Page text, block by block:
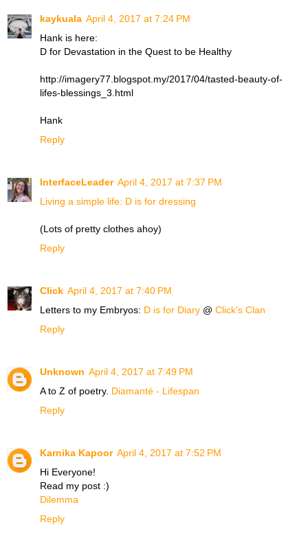
kaykuala April 4, 2017 at 7:24 PM
Hank is here:
D for Devastation in the Quest to be Healthy
http://imagery77.blogspot.my/2017/04/tasted-beauty-of-
lifes-blessings_3.html
Hank
Reply
InterfaceLeader April 4, 2017 at 7:37 PM
Living a simple life: D is for dressing
(Lots of pretty clothes ahoy)
Reply
Click April 4, 2017 at 7:40 PM
Letters to my Embryos: D is for Diary @ Click's Clan
Reply
Unknown April 4, 2017 at 7:49 PM
A to Z of poetry. Diamanté - Lifespan
Reply
Karnika Kapoor April 4, 2017 at 7:52 PM
Hi Everyone!
Read my post :)
Dilemma
Reply